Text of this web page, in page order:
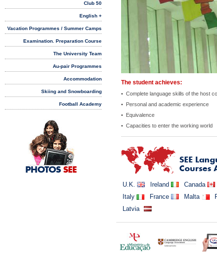
Club 50
English +
Vacation Programmes / Summer Camps
Examination. Preparation Course
The University Team
Au-pair Programmes
Accommodation
Skiing and Snowboarding
Football Academy
PHOTOS SEE
The student achieves:
• Complete language skills of the host
• Personal and academic experience
• Equivalence
• Capacities to enter the working world
SEE
Courses
U.K. Ireland
Canada
Italy
France Malta
Latvia